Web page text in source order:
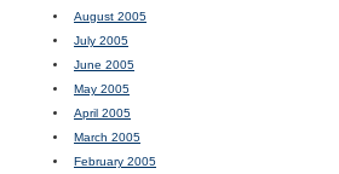
August 2005
July 2005
June 2005
May 2005
April 2005
March 2005
February 2005